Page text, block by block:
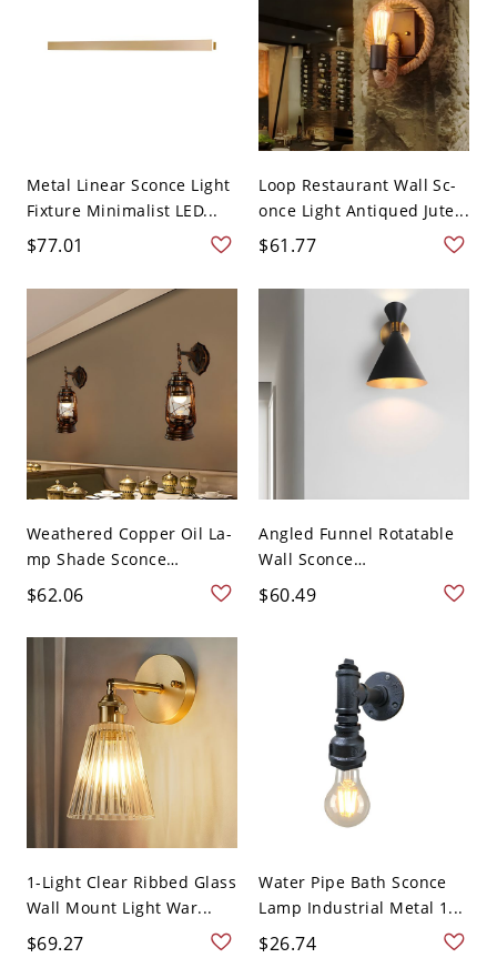
Metal Linear Sconce Light
Fixture Minimalist LED...
$77.01
Loop Restaurant Wall Sc-
once Light Antiqued Jute...
$61.77
Weathered Copper Oil La-
mp Shade Sconce
Nautic...
$62.06
Angled Funnel Rotatable
Wall Sconce
Contempora...
$60.49
1-Light Clear Ribbed Glass
Wall Mount Light War...
$69.27
Water Pipe Bath Sconce
Lamp Industrial Metal 1...
$26.74